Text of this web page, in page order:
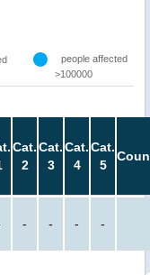
people affected
>100000
Cat.
2
Cat.
3
Cat.
4
Cat.
5
- - - -